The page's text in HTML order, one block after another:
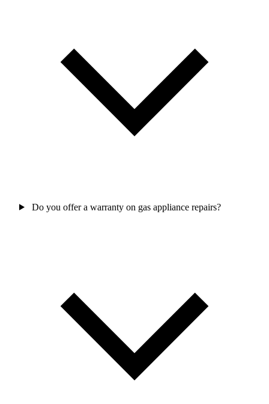
Do you offer a warranty on gas appliance repairs?